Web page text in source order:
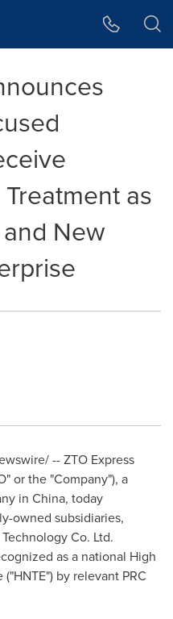
as
New
-- ZTO Express
or the "Company"), a
in China, today
owned subsidiaries,
Co. Ltd.
as a national High
by relevant PRC